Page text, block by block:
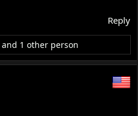
Reply
and 1 other person